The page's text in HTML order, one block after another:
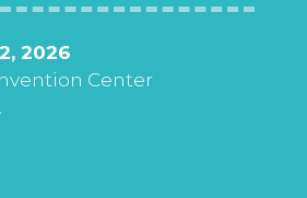
2026
Center